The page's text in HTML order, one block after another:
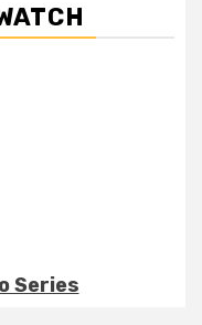
Series